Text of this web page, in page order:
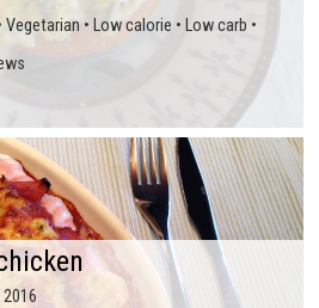
Vegetarian • Low calorie • Low carb •